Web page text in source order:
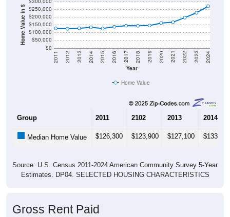
Home Value in $
$0
$50,000
$100,000
$150,000
$200,000
$250,000
Year
2011 2012 2013 2014 2015 2016 2017 2018 2019 2020 2021 2022 2023 2024
Home Value
Group 2011 2102 2013 2014
Median Home Value $126,300 $123,900 $127,100 $133,200
Source: U.S. Census 2011-2024 American Community Survey 5-Year
Estimates. DP04. SELECTED HOUSING CHARACTERISTICS
Gross Rent Paid